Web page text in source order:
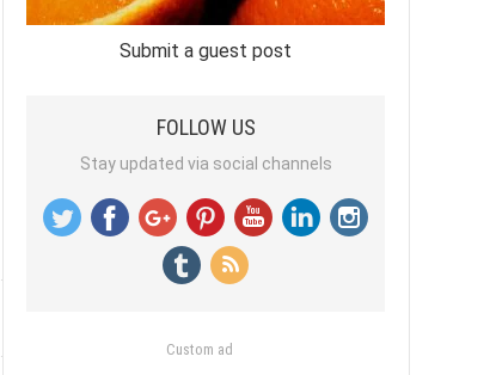
Submit a guest post
FOLLOW US
Stay updated via social channels
Custom ad